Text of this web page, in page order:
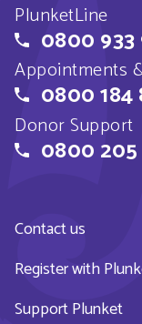
PlunketLine
0800 933
Appointments
0800 184
Donor Support
0800
Contact us
Register with
Support Plunket